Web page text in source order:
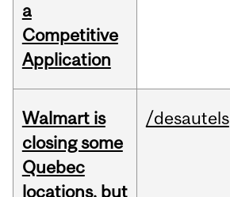
a
Competitive
Application
Walmart is
closing some
Quebec
locations, but
/desautels